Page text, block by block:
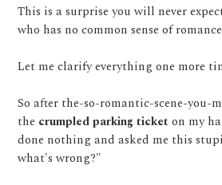
This is a surprise you will never
who has no common sense of
Let me clarify everything one more
So after the-so-romantic-scene-
the crumpled parking ticket on my
done nothing and asked me this
what's wrong?"